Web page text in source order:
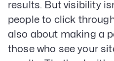
results. But visibility
people to click
also about making a
those who see your